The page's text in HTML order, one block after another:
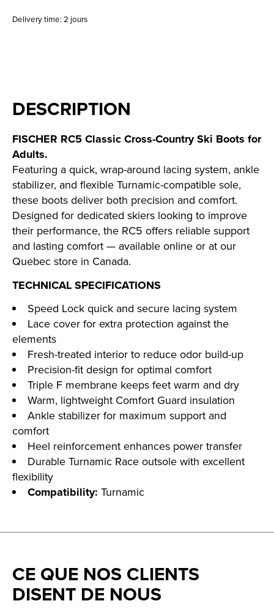
Delivery time: 2 jours
DESCRIPTION
FISCHER RC5 Classic Cross-Country Ski Boots for
Adults.
Featuring a quick, wrap-around lacing system, ankle
stabilizer, and flexible Turnamic-compatible sole,
these boots deliver both precision and comfort.
Designed for dedicated skiers looking to improve
their performance, the RC5 offers reliable support
and lasting comfort — available online or at our
Quebec store in Canada.
TECHNICAL SPECIFICATIONS
Speed Lock quick and secure lacing system
Lace cover for extra protection against the
elements
Fresh-treated interior to reduce odor build-up
Precision-fit design for optimal comfort
Triple F membrane keeps feet warm and dry
Warm, lightweight Comfort Guard insulation
Ankle stabilizer for maximum support and
comfort
Heel reinforcement enhances power transfer
Durable Turnamic Race outsole with excellent
flexibility
Compatibility: Turnamic
CE QUE NOS CLIENTS
DISENT DE NOUS